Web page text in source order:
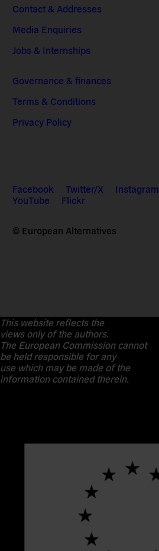
Contact & Addresses
Media Enquiries
Jobs & Internships
Governance & finances
Terms & Conditions
Privacy Policy
Facebook Twitter/X Instagram
YouTube
Flickr
© European Alternatives
This website reflects the
views only of the authors.
The European Commission cannot
be held responsible for any
use which may be made of the
information contained therein.